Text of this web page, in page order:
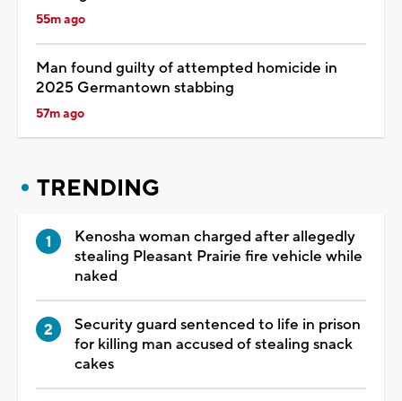
55m ago
Man found guilty of attempted homicide in
2025 Germantown stabbing
57m ago
TRENDING
Kenosha woman charged after allegedly
stealing Pleasant Prairie fire vehicle while
naked
Security guard sentenced to life in prison
for killing man accused of stealing snack
cakes